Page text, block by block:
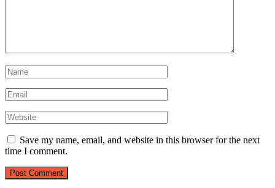
Save my name, email, and website in this browser for the next
time I comment.